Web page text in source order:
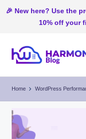
🎉 New here? Use the
10% off your
content
ar
m
o
Home WordPress